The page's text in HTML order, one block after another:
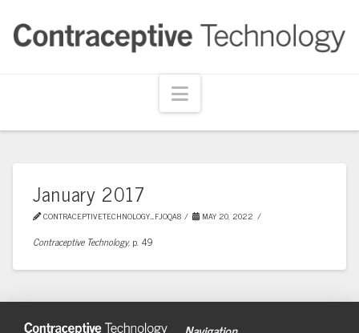
Navigation
January 2017
CONTRACEPTIVETECHNOLOGY_FJOQA8 MAY 20, 2022
Contraceptive Technology,p. 49